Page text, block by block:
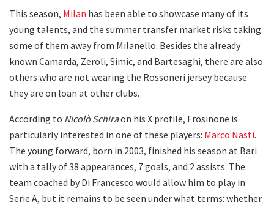
This season, Milan has been able to showcase many of its
young talents, and the summer transfer market risks taking
some of them away from Milanello. Besides the already
known Camarda, Zeroli, Simic, and Bartesaghi, there are also
others who are not wearing the Rossoneri jersey because
they are on loan at other clubs.
According to Nicolò Schiraon his X profile, Frosinone is
particularly interested in one of these players: Marco Nasti.
The young forward, born in 2003, finished his season at Bari
with a tally of 38 appearances, 7 goals, and 2 assists. The
team coached by Di Francesco would allow him to play in
Serie A, but it remains to be seen under what terms: whether